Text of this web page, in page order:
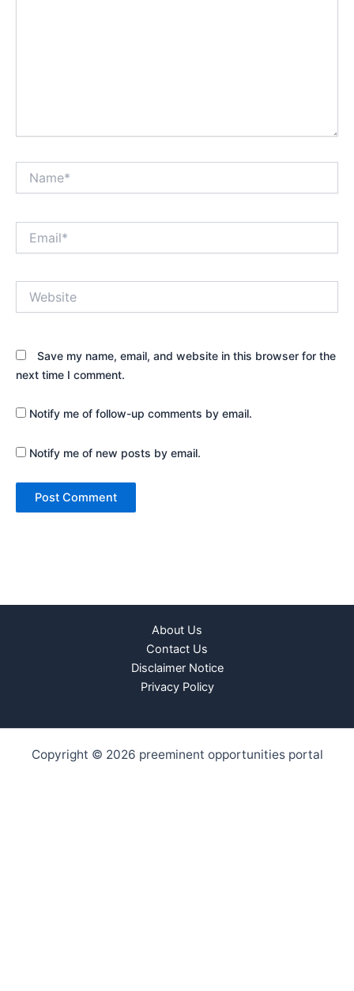
Save my name, email, and website in this browser for the
next time I comment.
Notify me of follow-up comments by email.
Notify me of new posts by email.
About Us
Contact Us
Disclaimer Notice
Privacy Policy
Copyright © 2026 preeminent opportunities portal